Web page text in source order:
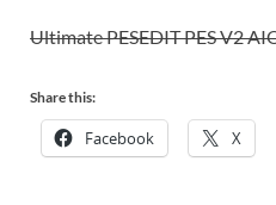
Ultimate PESEDIT PES V2
Share this:
Facebook X